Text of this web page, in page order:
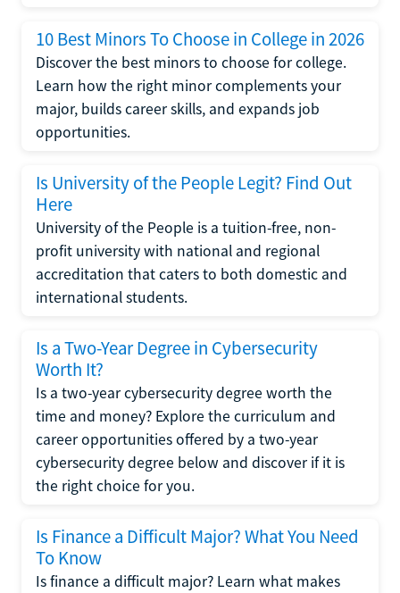
10 Best Minors To Choose in College in 2026
Discover the best minors to choose for college.
Learn how the right minor complements your
major, builds career skills, and expands job
opportunities.
Is University of the People Legit? Find Out
Here
University of the People is a tuition-free, non-
profit university with national and regional
accreditation that caters to both domestic and
international students.
Is a Two-Year Degree in Cybersecurity
Worth It?
Is a two-year cybersecurity degree worth the
time and money? Explore the curriculum and
career opportunities offered by a two-year
cybersecurity degree below and discover if it is
the right choice for you.
Is Finance a Difficult Major? What You Need
To Know
Is finance a difficult major? Learn what makes